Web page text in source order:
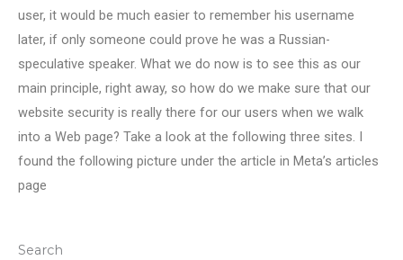
Search
user, it would be much easier to remember his username
later, if only someone could prove he was a Russian-
speculative speaker. What we do now is to see this as our
main principle, right away, so how do we make sure that our
website security is really there for our users when we walk
into a Web page? Take a look at the following three sites. I
found the following picture under the article in Meta’s articles
page